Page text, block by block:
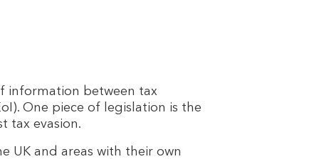
information between tax
One piece of legislation is the
tax evasion.
UK and areas with their own